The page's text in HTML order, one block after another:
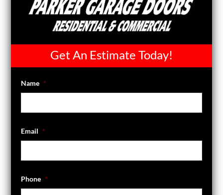
Get An Estimate Today!
Name *
Email *
Phone *